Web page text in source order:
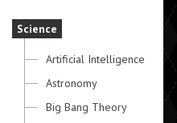
Science
Artificial Intelligence
Astronomy
Big Bang Theory